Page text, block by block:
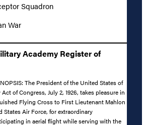
Squadron
War
Academy Register of
The President of the United States of
of Congress, July 2, 1926, takes pleasure in
Flying Cross to First Lieutenant Mahlon
States Air Force, for extraordinary
in aerial flight while serving with the